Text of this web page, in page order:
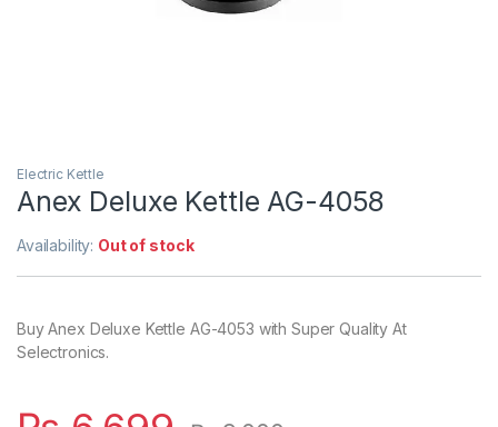
Electric Kettle
Anex Deluxe Kettle AG-4058
Availability: Out of stock
Buy Anex Deluxe Kettle AG-4053 with Super Quality At
Selectronics.